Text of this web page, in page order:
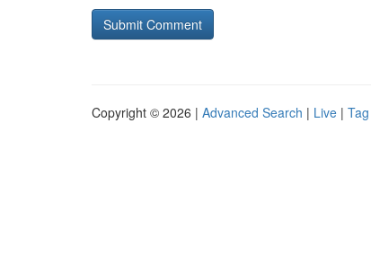
Copyright © 2026 | Advanced Search | Live |